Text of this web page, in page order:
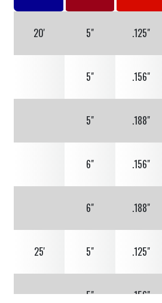
20' 5" .125"
5" .156"
5" .188"
6" .156"
6" .188"
25' 5" .125"
5" .156"